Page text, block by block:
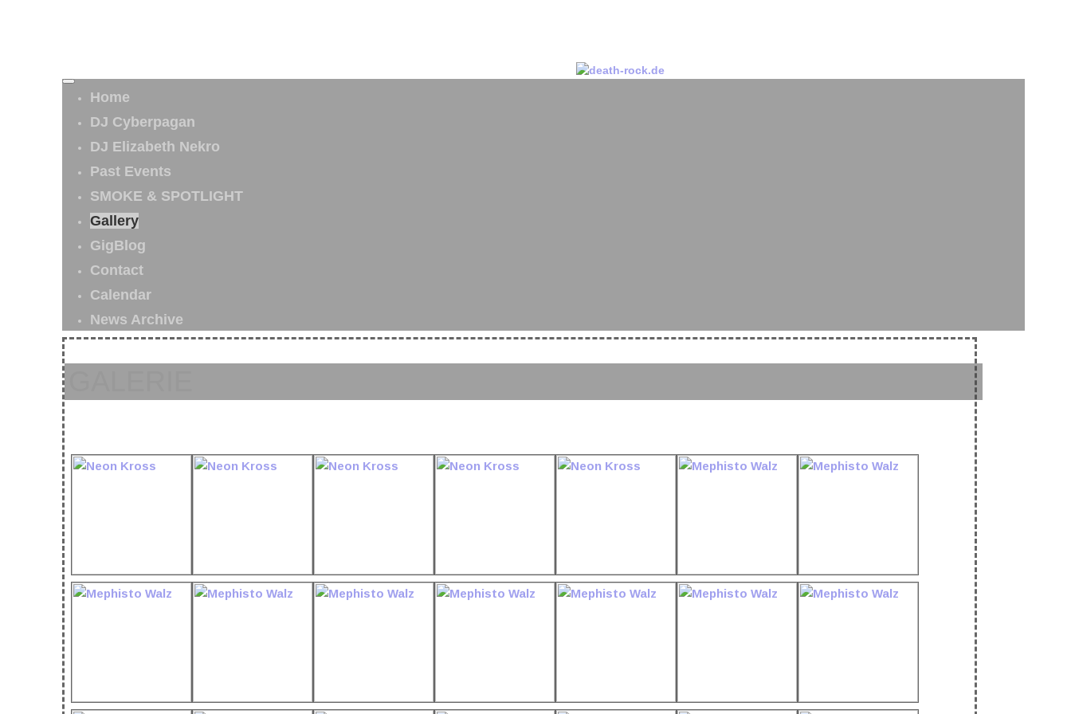
Home
DJ Cyberpagan
DJ Elizabeth Nekro
Past Events
SMOKE & SPOTLIGHT
Gallery
GigBlog
Contact
Calendar
News Archive